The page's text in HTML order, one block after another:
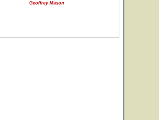
Geoffrey Mason